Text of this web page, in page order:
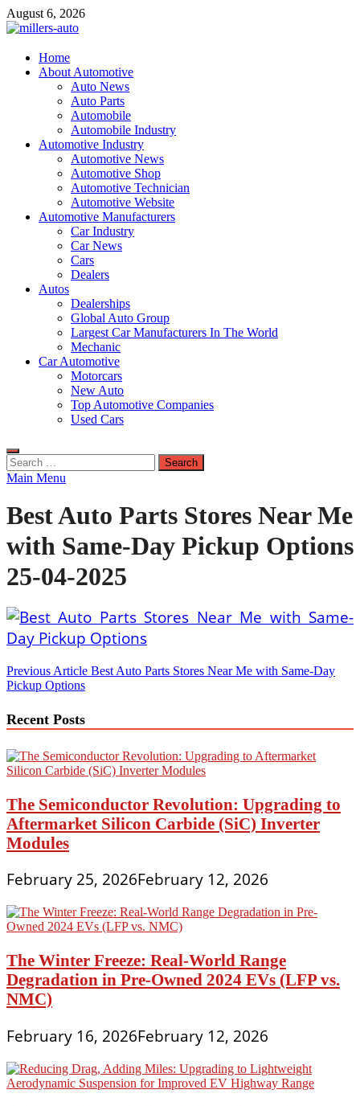
Skip
to
August 6, 2026
millers-auto
Automotive Repair
Home
About Automotive
Auto News
Auto Parts
Automobile
Automobile Industry
Automotive Industry
Automotive News
Automotive Shop
Automotive Technician
Automotive Website
Automotive Manufacturers
Car Industry
Car News
Cars
Dealers
Autos
Dealerships
Global Auto Group
Largest Car Manufacturers In The World
Mechanic
Car Automotive
Motorcars
New Auto
Top Automotive Companies
Used Cars
Search
for:
Main Menu
Best Auto Parts Stores Near Me
with Same-Day Pickup Options
25-04-2025
Post
navigation
Previous Article Best Auto Parts Stores Near Me with Same-Day
Pickup Options
Recent Posts
The Semiconductor Revolution: Upgrading to
Aftermarket Silicon Carbide (SiC) Inverter
Modules
February 25, 2026February 12, 2026
The Winter Freeze: Real-World Range
Degradation in Pre-Owned 2024 EVs (LFP vs.
NMC)
February 16, 2026February 12, 2026